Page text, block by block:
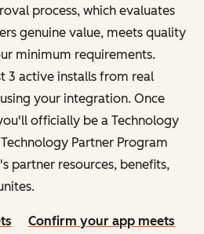
process, which evaluates
genuine value, meets quality
minimum requirements.
3 active installs from real
your integration. Once
officially be a Technology
Partner Program
partner resources, benefits,
Confirm your app meets